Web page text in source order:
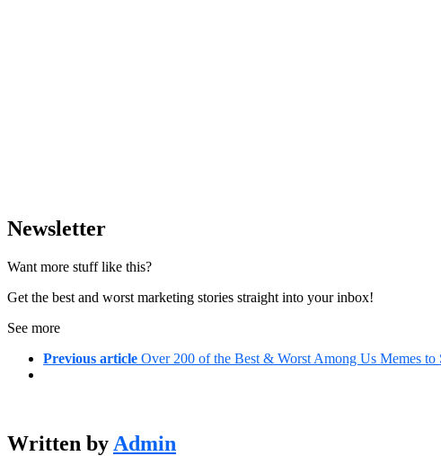
Newsletter
Want more stuff like this?
Get the best and worst marketing stories straight into your inbox!
See more
Previous article Over 200 of the Best & Worst Among Us Memes to
Written by Admin